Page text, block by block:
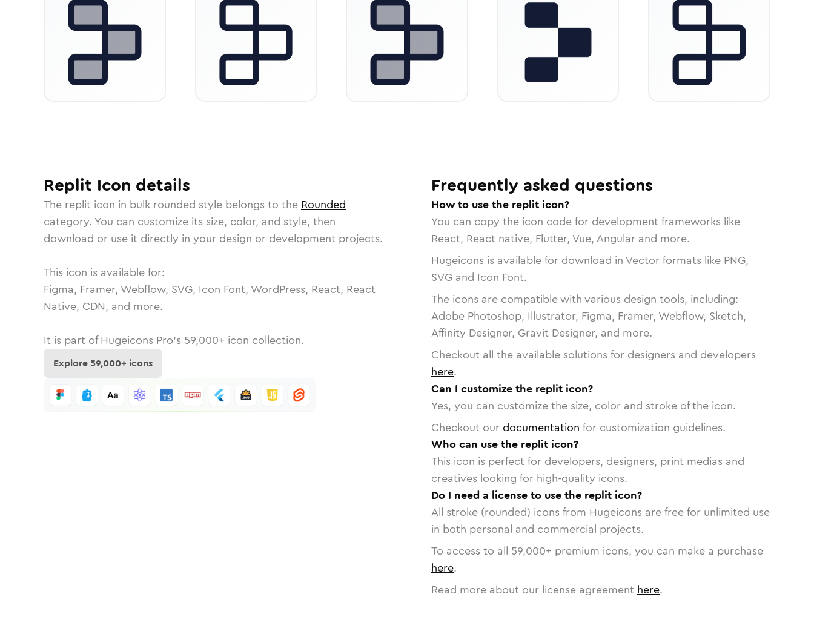
Replit Icon details
The replit icon in bulk rounded style belongs to the Rounded
category. You can customize its size, color, and style, then
download or use it directly in your design or development projects.
This icon is available for:
Figma, Framer, Webflow, SVG, Icon Font, WordPress, React, React
Native, CDN, and more.
It is part of Hugeicons Pro's 59,000+ icon collection.
Explore59,000+ icons
Frequently asked questions
How to use the replit icon?
You can copy the icon code for development frameworks like
React, React native, Flutter, Vue, Angular and more.
Hugeicons is available for download in Vector formats like PNG,
SVG and Icon Font.
The icons are compatible with various design tools, including:
Adobe Photoshop, Illustrator, Figma, Framer, Webflow, Sketch,
Affinity Designer, Gravit Designer, and more.
Checkout all the available solutions for designers and developers
here.
Can I customize the replit icon?
Yes, you can customize the size, color and stroke of the icon.
Checkout our documentation for customization guidelines.
Who can use the replit icon?
This icon is perfect for developers, designers, print medias and
creatives looking for high-quality icons.
Do I need a license to use the replit icon?
All stroke (rounded) icons from Hugeicons are free for unlimited use
in both personal and commercial projects.
To access to all 59,000+ premium icons, you can make a purchase
here.
Read more about our license agreement here.